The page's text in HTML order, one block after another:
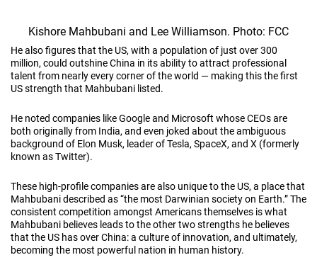
Kishore Mahbubani and Lee Williamson. Photo: FCC
He also figures that the US, with a population of just over 300
million, could outshine China in its ability to attract professional
talent from nearly every corner of the world — making this the first
US strength that Mahbubani listed.
He noted companies like Google and Microsoft whose CEOs are
both originally from India, and even joked about the ambiguous
background of Elon Musk, leader of Tesla, SpaceX, and X (formerly
known as Twitter).
These high-profile companies are also unique to the US, a place that
Mahbubani described as “the most Darwinian society on Earth.” The
consistent competition amongst Americans themselves is what
Mahbubani believes leads to the other two strengths he believes
that the US has over China: a culture of innovation, and ultimately,
becoming the most powerful nation in human history.